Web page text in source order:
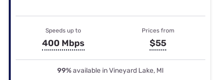
Speeds up to
400 Mbps
Prices from
$55
99%available in Vineyard Lake, MI